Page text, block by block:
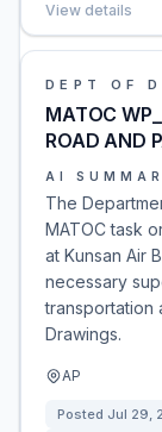
View details
DEPT OF
MATOC
ROAD AND
AI
The
MATOC task
at Kunsan Air
necessary
transportation
Drawings.
AP
Posted Jul 29,